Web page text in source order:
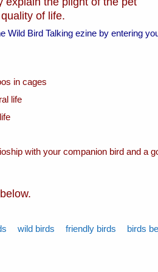
of life.
Wild Bird Talking ezine by entering
in cages
life
with your companion bird and a
wild birds friendly birds birds